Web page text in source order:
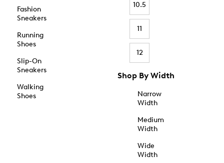
Fashion
Sneakers
Running
Shoes
Slip-On
Sneakers
Walking
Shoes
10.5
11
12
Shop By Width
Narrow
Width
Medium
Width
Wide
Width